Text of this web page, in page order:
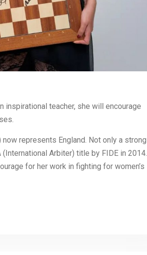
inspirational teacher, she will encourage
now represents England. Not only a strong
Arbiter) title by FIDE in 2014.
for her work in fighting for women’s